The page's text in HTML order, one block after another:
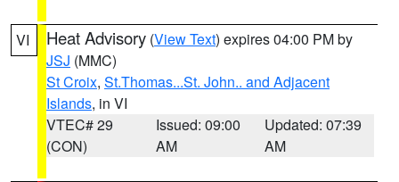
VI Heat Advisory (View Text) expires 04:00 PM by
JSJ (MMC)
St Croix, St.Thomas...St. John.. and Adjacent
Islands, in VI
VTEC# 29
(CON)
Issued: 09:00
AM
Updated: 07:39
AM